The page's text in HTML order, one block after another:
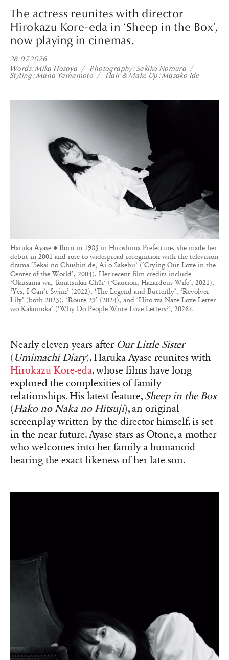
The actress reunites with director
Hirokazu Kore-eda in ‘Sheep in the Box’,
now playing in cinemas.
28.07.2026
Words Mika Hosoya Photography Sakiko Nomura
Styling Mana Yamamoto Hair & Make-Up Masako Ide
Haruka Ayase ● Born in 1985 in Hiroshima Prefecture, she made her
debut in 2001 and rose to widespread recognition with the television
drama ‘Sekai no Chūshin de, Ai o Sakebu’ (‘Crying Out Love in the
Center of the World’, 2004). Her recent film credits include
‘Okusama wa, Toriatsukai Chūi’ (‘Caution, Hazardous Wife’, 2021),
‘Yes, I Can’t Swim’ (2022), ‘The Legend and Butterfly’, ‘Revolver
Lily’ (both 2023), ‘Route 29’ (2024), and ‘Hito wa Naze Love Letter
wo Kakunoka’ (‘Why Do People Write Love Letters?’, 2026).
Nearly eleven years after Our Little Sister
( Umimachi Diary), Haruka Ayase reunites with
Hirokazu Kore-eda, whose films have long
explored the complexities of family
relationships. His latest feature, Sheep in the Box
(Hako no Naka no Hitsuji), an original
screenplay written by the director himself, is set
in the near future. Ayase stars as Otone, a mother
who welcomes into her family a humanoid
bearing the exact likeness of her late son.